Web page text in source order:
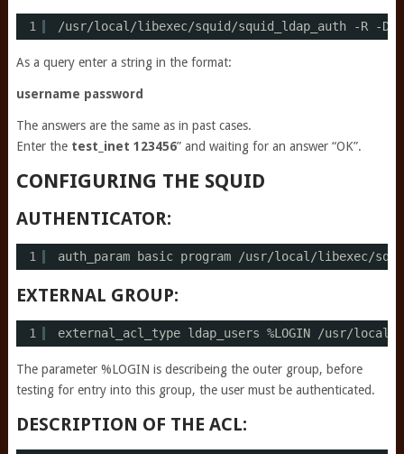
1 /usr/local/libexec/squid/squid_ldap_auth -R -D
As a query enter a string in the format:
username password
The answers are the same as in past cases.
Enter the test_inet 123456” and waiting for an answer “OK”.
CONFIGURING THE SQUID
AUTHENTICATOR:
1 auth_param basic program /usr/local/libexec/
EXTERNAL GROUP:
1 external_acl_type ldap_users %LOGIN /usr/local/
The parameter %LOGIN is describeing the outer group, before
testing for entry into this group, the user must be authenticated.
DESCRIPTION OF THE ACL: